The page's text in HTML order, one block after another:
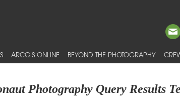
ARCGIS ONLINE BEYOND THE PHOTOGRAPHY
Photography Query Results